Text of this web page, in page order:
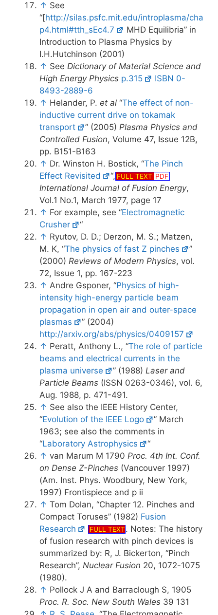
↑ See
“[http://silas.psfc.mit.edu/introplasma/cha
p4.html#tth_sEc4.7
MHD Equilibria” in
Introduction to Plasma Physics by
I.H.Hutchinson (2001)
↑ See Dictionary of Material Science and
High Energy Physics p.315
ISBN 0-
8493-2889-6
↑ Helander, P. et al “The effect of non-
inductive current drive on tokamak
transport
” (2005)Plasma Physics and
Controlled Fusion, Volume 47, Issue 12B,
pp. B151-B163
↑ Dr. Winston H. Bostick, “The Pinch
Effect Revisited
“, FULL TEXT PDF
International Journal of Fusion Energy,
Vol.1 No.1, March 1977, page 17
↑ For example, see “Electromagnetic
Crusher
“
↑ Ryutov, D. D.; Derzon, M. S.; Matzen,
M. K, “The physics of fast Z pinches
”
(2000) Reviews of Modern Physics, vol.
72, Issue 1, pp. 167-223
↑ Andre Gsponer, “Physics of high-
intensity high-energy particle beam
propagation in open air and outer-space
plasmas
” (2004)
http://arxiv.org/abs/physics/0409157
↑ Peratt, Anthony L., “The role of particle
beams and electrical currents in the
plasma universe
” (1988)Laser and
Particle Beams (ISSN 0263-0346), vol. 6,
Aug. 1988, p. 471-491.
↑ See also the IEEE History Center,
“Evolution of the IEEE Logo
” March
1963; see also the comments in
“Laboratory Astrophysics
“
↑ van Marum M 1790 Proc. 4th Int. Conf.
on Dense Z-Pinches (Vancouver 1997)
(Am. Inst. Phys. Woodbury, New York,
1997) Frontispiece and p ii
↑ Tom Dolan, “Chapter 12. Pinches and
Compact Toruses” (1982) Fusion
Research
FULL TEXT. Notes: The history
of fusion research with pinch devices is
summarized by: R, J. Bickerton, “Pinch
Research”, Nuclear Fusion 20, 1072-1075
(1980).
↑ Pollock J A and Barraclough S, 1905
Proc. R. Soc. New South Wales 39 131